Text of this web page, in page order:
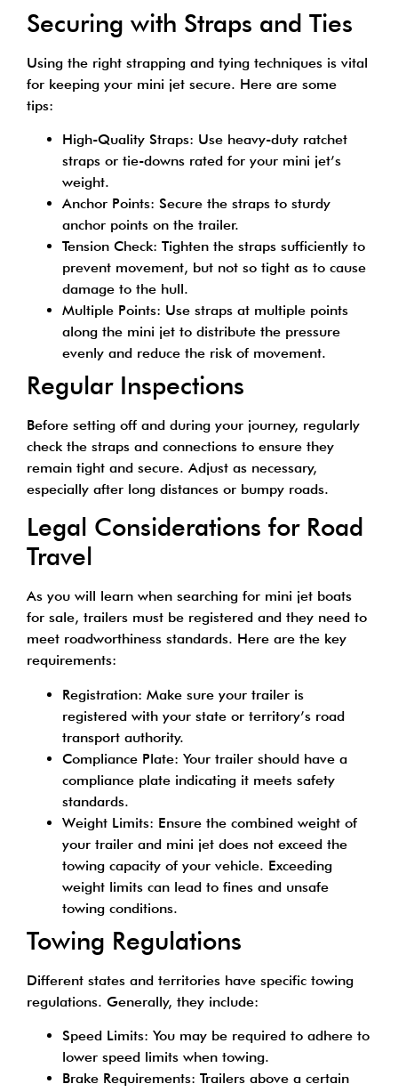
Securing with Straps and Ties
Using the right strapping and tying techniques is vital
for keeping your mini jet secure. Here are some
tips:
High-Quality Straps: Use heavy-duty ratchet
straps or tie-downs rated for your mini jet’s
weight.
Anchor Points: Secure the straps to sturdy
anchor points on the trailer.
Tension Check: Tighten the straps sufficiently to
prevent movement, but not so tight as to cause
damage to the hull.
Multiple Points: Use straps at multiple points
along the mini jet to distribute the pressure
evenly and reduce the risk of movement.
Regular Inspections
Before setting off and during your journey, regularly
check the straps and connections to ensure they
remain tight and secure. Adjust as necessary,
especially after long distances or bumpy roads.
Legal Considerations for Road
Travel
As you will learn when searching for mini jet boats
for sale, trailers must be registered and they need to
meet roadworthiness standards. Here are the key
requirements:
Registration: Make sure your trailer is
registered with your state or territory’s road
transport authority.
Compliance Plate: Your trailer should have a
compliance plate indicating it meets safety
standards.
Weight Limits: Ensure the combined weight of
your trailer and mini jet does not exceed the
towing capacity of your vehicle. Exceeding
weight limits can lead to fines and unsafe
towing conditions.
Towing Regulations
Different states and territories have specific towing
regulations. Generally, they include:
Speed Limits: You may be required to adhere to
lower speed limits when towing.
Brake Requirements: Trailers above a certain